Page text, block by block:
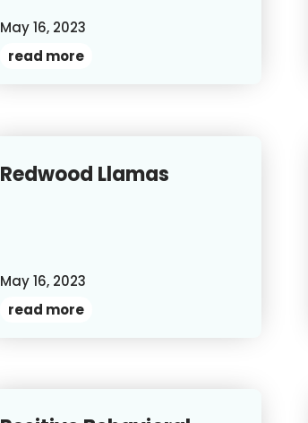
May 16, 2023
read more
Redwood Llamas
May 16, 2023
read more